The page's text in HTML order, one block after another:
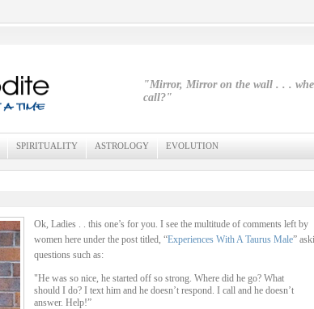
"Mirror, Mirror on the wall . . .
call?"
SPIRITUALITY ASTROLOGY EVOLUTION
Ok, Ladies . . this one’s for you. I see the multitude of comments left by
women here under the post titled, “Experiences With A Taurus Male”
questions such as:
"He was so nice, he started off so strong. Where did he go? What
should I do? I text him and he doesn’t respond. I call and he doesn’t
answer. Help!”